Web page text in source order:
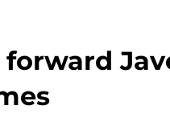
forward